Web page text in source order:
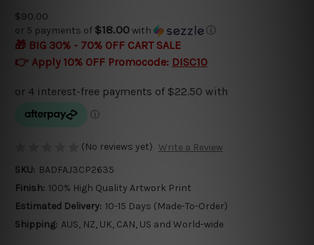
$90.00
or 5 payments of $18.00with ⓘ
🎁 BIG 30% - 70% OFF CART SALE
👉 Apply 10% OFF Promocode: DISC10
(No reviews yet) Write a Review
SKU: BADFAJ3CP2635
Finish: 100% High Quality Artwork Print
Estimated Delivery: 10-15 Days (Made-To-Order)
Shipping: AUS, NZ, UK, CAN, US and World-wide